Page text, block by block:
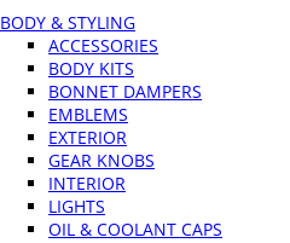
BODY & STYLING
ACCESSORIES
BODY KITS
BONNET DAMPERS
EMBLEMS
EXTERIOR
GEAR KNOBS
INTERIOR
LIGHTS
OIL & COOLANT CAPS